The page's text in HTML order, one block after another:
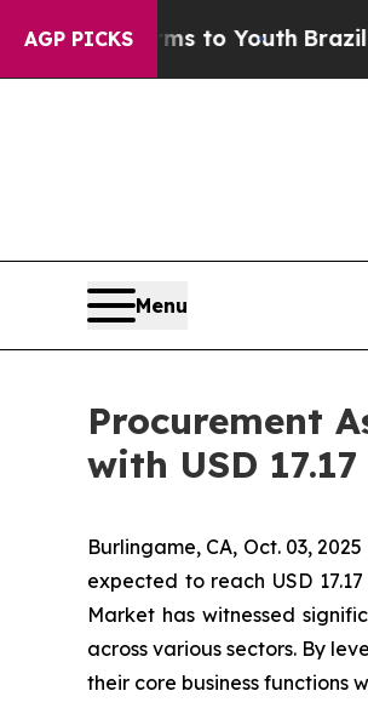
AGP PICKS
to Youth Brazil Gives
Menu
Procurement
with USD
Burlingame, CA, Oct. 03,
expected to reach USD
Market has witnessed
across various sectors. By
their core business functions